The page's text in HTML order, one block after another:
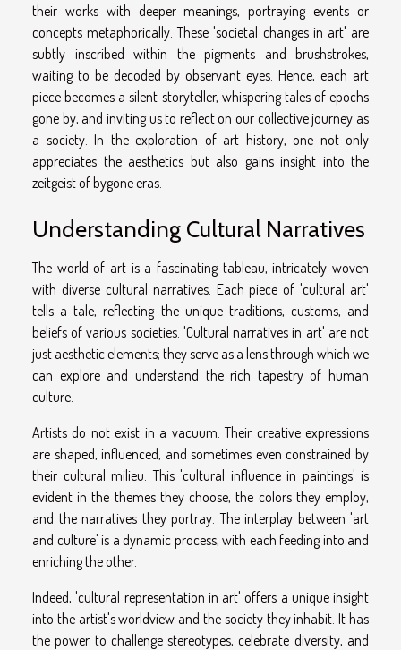
their works with deeper meanings, portraying events or
concepts metaphorically. These 'societal changes in art' are
subtly inscribed within the pigments and brushstrokes,
waiting to be decoded by observant eyes. Hence, each art
piece becomes a silent storyteller, whispering tales of epochs
gone by, and inviting us to reflect on our collective journey as
a society. In the exploration of art history, one not only
appreciates the aesthetics but also gains insight into the
zeitgeist of bygone eras.
Understanding Cultural Narratives
The world of art is a fascinating tableau, intricately woven
with diverse cultural narratives. Each piece of 'cultural art'
tells a tale, reflecting the unique traditions, customs, and
beliefs of various societies. 'Cultural narratives in art' are not
just aesthetic elements; they serve as a lens through which we
can explore and understand the rich tapestry of human
culture.
Artists do not exist in a vacuum. Their creative expressions
are shaped, influenced, and sometimes even constrained by
their cultural milieu. This 'cultural influence in paintings' is
evident in the themes they choose, the colors they employ,
and the narratives they portray. The interplay between 'art
and culture' is a dynamic process, with each feeding into and
enriching the other.
Indeed, 'cultural representation in art' offers a unique insight
into the artist's worldview and the society they inhabit. It has
the power to challenge stereotypes, celebrate diversity, and